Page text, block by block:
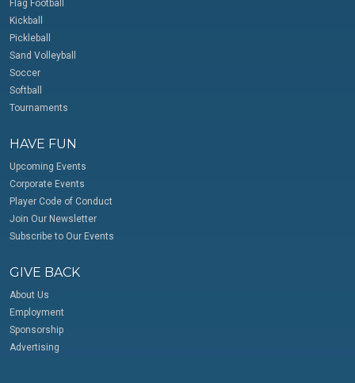
Flag Football
Kickball
Pickleball
Sand Volleyball
Soccer
Softball
Tournaments
HAVE FUN
Upcoming Events
Corporate Events
Player Code of Conduct
Join Our Newsletter
Subscribe to Our Events
GIVE BACK
About Us
Employment
Sponsorship
Advertising